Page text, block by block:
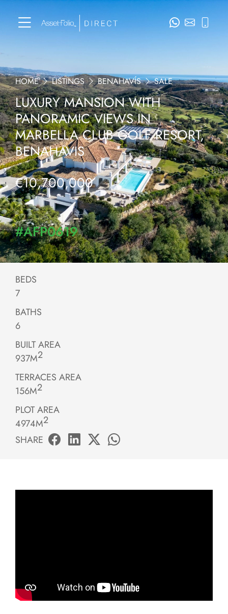
HOME LISTINGS BENAHAVÍS SALE
LUXURY MANSION WITH
PANORAMIC VIEWS IN
MARBELLA CLUB GOLF RESORT,
BENAHAVIS
€10,700,000
#AFP0619
BEDS
7
BATHS
6
BUILT AREA
937M2
TERRACES AREA
156M2
PLOT AREA
4974M2
SHARE